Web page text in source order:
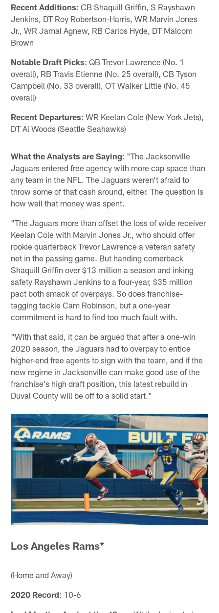
Recent Additions: CB Shaquill Griffin, S Rayshawn
Jenkins, DT Roy Robertson-Harris, WR Marvin Jones
Jr., WR Jamal Agnew, RB Carlos Hyde, DT Malcom
Brown
Notable Draft Picks: QB Trevor Lawrence (No. 1
overall), RB Travis Etienne (No. 25 overall), CB Tyson
Campbell (No. 33 overall), OT Walker Little (No. 45
overall)
Recent Departures: WR Keelan Cole (New York Jets),
DT Al Woods (Seattle Seahawks)
What the Analysts are Saying: "The Jacksonville
Jaguars entered free agency with more cap space than
any team in the NFL. The Jaguars weren't afraid to
throw some of that cash around, either. The question is
how well that money was spent.
"The Jaguars more than offset the loss of wide receiver
Keelan Cole with Marvin Jones Jr., who should offer
rookie quarterback Trevor Lawrence a veteran safety
net in the passing game. But handing cornerback
Shaquill Griffin over $13 million a season and inking
safety Rayshawn Jenkins to a four-year, $35 million
pact both smack of overpays. So does franchise-
tagging tackle Cam Robinson, but a one-year
commitment is hard to find too much fault with.
"With that said, it can be argued that after a one-win
2020 season, the Jaguars had to overpay to entice
higher-end free agents to sign with the team, and if the
new regime in Jacksonville can make good use of the
franchise's high draft position, this latest rebuild in
Duval County will be off to a solid start."
Los Angeles Rams*
(Home and Away)
2020 Record: 10-6